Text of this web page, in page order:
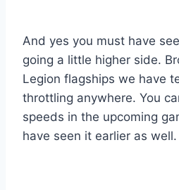
And yes you must have
going a little higher side.
Legion flagships we have
throttling anywhere. You
speeds in the upcoming
have seen it earlier as well.